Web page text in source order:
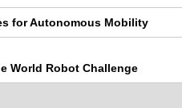
for Autonomous Mobility
World Robot Challenge